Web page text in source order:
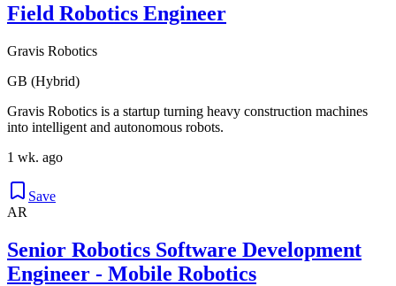
Field Robotics Engineer
Gravis Robotics
GB (Hybrid)
Gravis Robotics is a startup turning heavy construction machines
into intelligent and autonomous robots.
1 wk. ago
Save
AR
Senior Robotics Software Development
Engineer - Mobile Robotics